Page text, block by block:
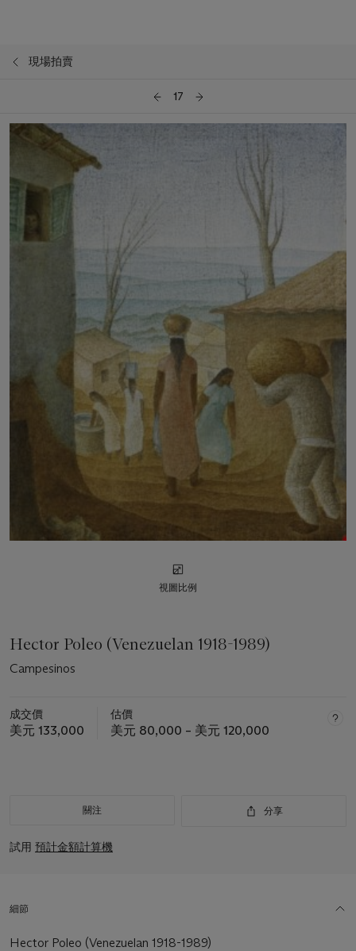
現場拍賣
17
視圖比例
Hector Poleo (Venezuelan 1918-1989)
Campesinos
成交價
美元 133,000
估價
美元 80,000 – 美元 120,000
關注 分享
試用 預計金額計算機
細節
Hector Poleo (Venezuelan 1918-1989)